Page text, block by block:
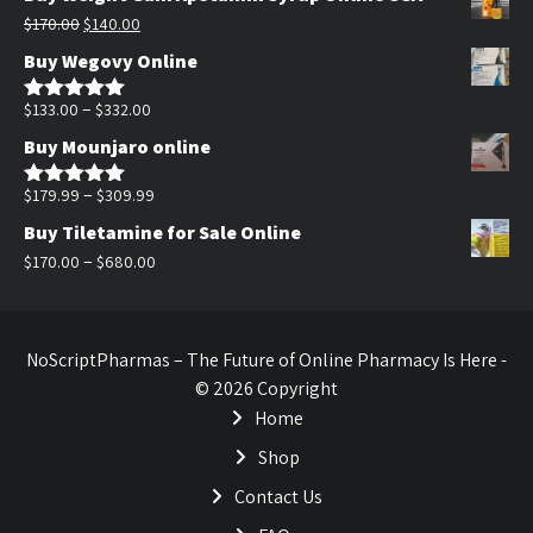
was:
$170.00Original
was:
$170.00.
$140.00
price
$140.00.
Buy Wegovy Online
Rated 5.00
$133.00 – $332.00
range:
through
$332.00
Buy Mounjaro online
Rated5.00
$179.99 – $309.99
range:
Buy Tiletamine for Sale Online
$170.00 – $680.00
$680.00
NoScriptPharmas – The Future of Online Pharmacy Is Here -
© 2026 Copyright
Home
Shop
Contact Us